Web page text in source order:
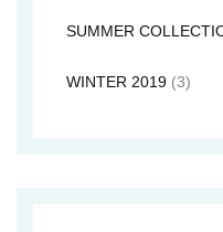
SUMMER
WINTER 2019 (3)